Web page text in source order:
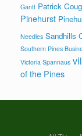
Gantt Patrick
Pinehurst
Needles Sandhills
Southern Pines
Victoria Spannaus
of the Pines